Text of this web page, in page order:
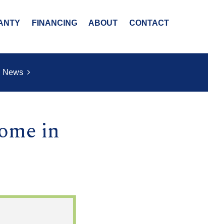
FINANCING ABOUT CONTACT
News
in